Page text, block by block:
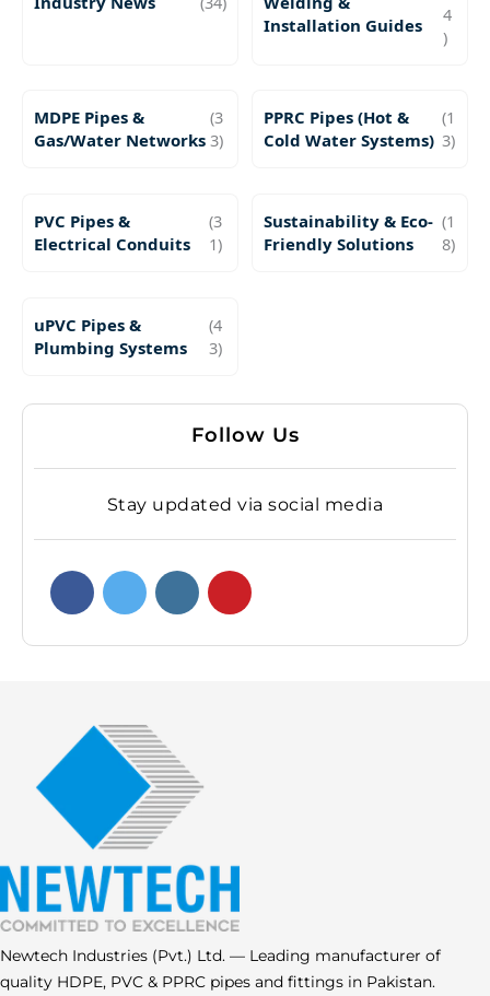
Installation Guides
4
)
MDPE Pipes &
Gas/Water Networks
(3
3)
PPRC Pipes (Hot &
Cold Water Systems)
(1
3)
PVC Pipes &
Electrical Conduits
(3
1)
Sustainability & Eco-
Friendly Solutions
(1
8)
uPVC Pipes &
Plumbing Systems
(4
3)
Follow Us
Stay updated via social media
Newtech Industries (Pvt.) Ltd. — Leading manufacturer of
quality HDPE, PVC & PPRC pipes and fittings in Pakistan.